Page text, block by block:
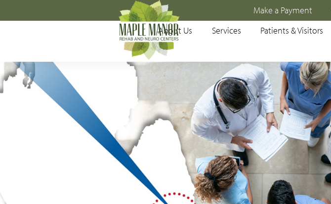
Services
Patients & Visitors
Meet Your Physicians
Make a Payment
About Us
Services Patients & Visitors